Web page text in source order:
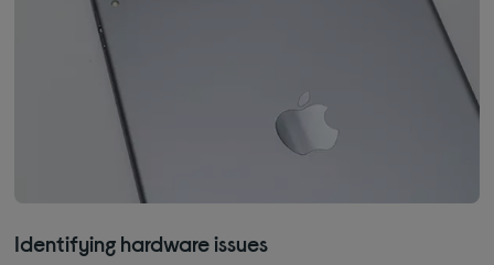
Identifying hardware issues